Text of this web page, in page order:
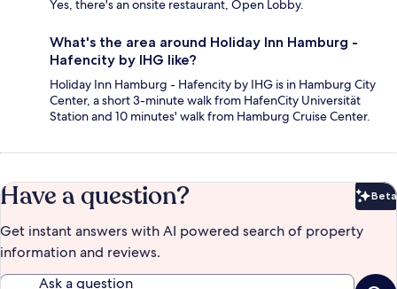
Yes, there's an onsite restaurant, Open Lobby.
What's the area around Holiday Inn Hamburg -
Hafencity by IHG like?
Holiday Inn Hamburg - Hafencity by IHG is in Hamburg City
Center, a short 3-minute walk from HafenCity Universität
Station and 10 minutes' walk from Hamburg Cruise Center.
Have a question? Beta
Get instant answers with AI powered search of property
information and reviews.
Ask a question